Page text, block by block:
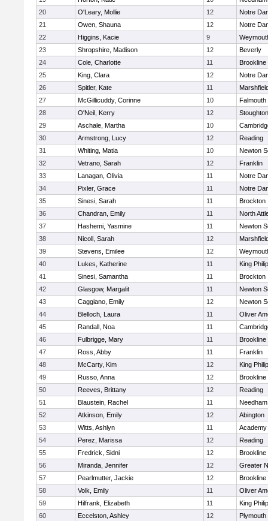
20
O'Leary, Mollie 12
Notre
21
Owen, Shauna 12
Notre
22
Higgins, Kacie 9
23
Shropshire, Madison 12
Beverly
24
Cole, Charlotte 11
Brookline
25
King, Clara 12
Notre
26
Spitler, Kate 11
27
McGillicuddy, Corinne 10
Falmouth
28
O'Neil, Kerry 12
Stoughton
29
Aschale, Martha 10
30
Armstrong, Lucy 12
Reading
31
Whiting, Matia 10
Newton
32
Vetrano, Sarah 12
Franklin
33
Lanagan, Olivia 11
Notre
34
Pixler, Grace 11
Notre
35
Sinesi, Sarah 11
Brockton
36
Chandran, Emily 11
North
37
Hashemi, Yasmine 11
Newton
38
Nicoll, Sarah 12
39
Stevens, Emilee 12
40
Lukes, Katherine 11
King Philip
41
Sinesi, Samantha 11
Brockton
42
Glasgow, Margalit 11
Newton
43
Caggiano, Emily 12
Newton
44
Blelloch, Laura 11
Oliver
45
Randall, Noa 11
46
Fulbrigge, Mary 11
Brookline
47
Ross, Abby 11
Franklin
48
McCarty, Kim 12
King Philip
49
Russo, Anna 12
Brookline
50
Reeves, Brittany 12
Reading
51
Blaustein, Rachel 11
Needham
52
Atkinson, Emily 12
Abington
53
Witts, Ashlyn 11
54
Perez, Marissa 12
Reading
55
Fredrick, Sidni 12
Brookline
56
Miranda, Jennifer 12
Greater
57
Pearlmutter, Jackie 12
Brookline
58
Volk, Emily 11
Oliver
59
Hilfrank, Elizabeth 11
King Philip
60
Eccelston, Ashley 12
Plymouth